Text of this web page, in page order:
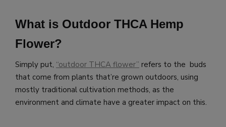
What is Outdoor THCA Hemp
Flower?
Simply put, “outdoor THCA flower” refers to the buds
that come from plants that’re grown outdoors, using
mostly traditional cultivation methods, as the
environment and climate have a greater impact on this.